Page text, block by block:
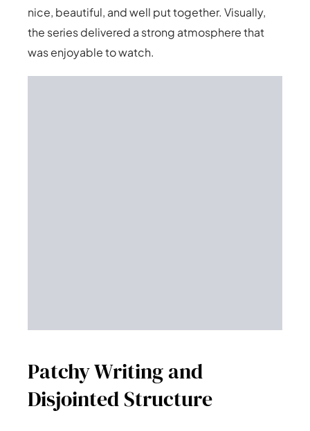
nice, beautiful, and well put together. Visually,
the series delivered a strong atmosphere that
was enjoyable to watch.
Patchy Writing and
Disjointed Structure